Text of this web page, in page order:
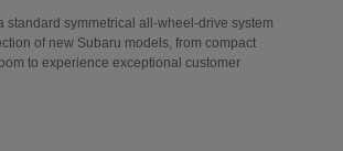
standard symmetrical all-wheel-drive system
of new Subaru models, from compact
to experience exceptional customer